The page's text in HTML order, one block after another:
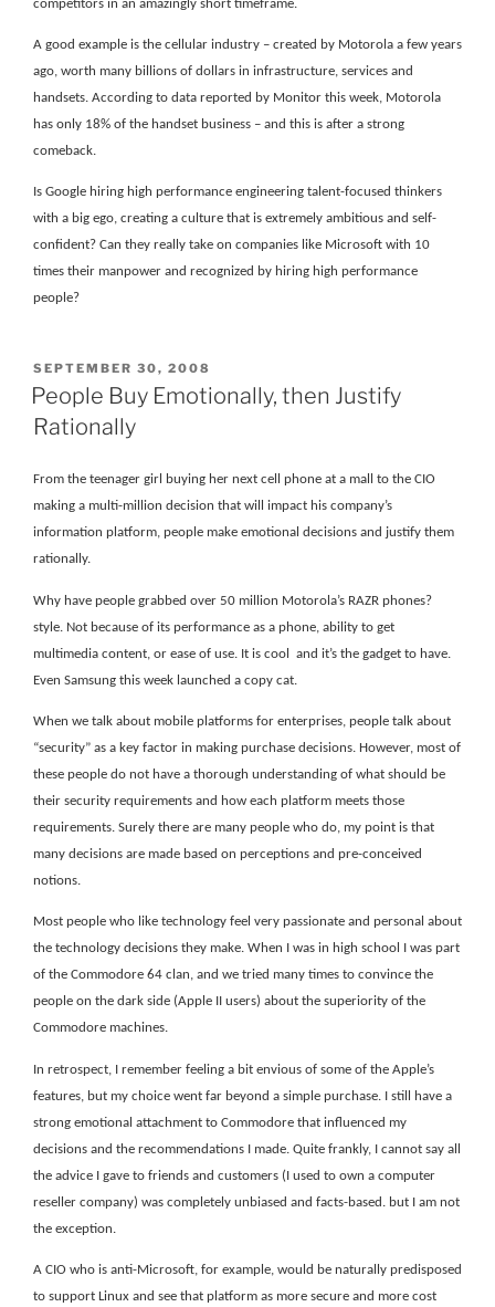
competitors in an amazingly short timeframe.
A good example is the cellular industry – created by Motorola a few years
ago, worth many billions of dollars in infrastructure, services and
handsets. According to data reported by Monitor this week, Motorola
has only 18% of the handset business – and this is after a strong
comeback.
Is Google hiring high performance engineering talent-focused thinkers
with a big ego, creating a culture that is extremely ambitious and self-
confident? Can they really take on companies like Microsoft with 10
times their manpower and recognized by hiring high performance
people?
POSTED
ON
SEPTEMBER 30, 2008
People Buy Emotionally, then Justify
Rationally
From the teenager girl buying her next cell phone at a mall to the CIO
making a multi-million decision that will impact his company’s
information platform, people make emotional decisions and justify them
rationally.
Why have people grabbed over 50 million Motorola’s RAZR phones?
style. Not because of its performance as a phone, ability to get
multimedia content, or ease of use. It is cool
and it’s the gadget to have.
Even Samsung this week launched a copy cat.
When we talk about mobile platforms for enterprises, people talk about
“security” as a key factor in making purchase decisions. However, most of
these people do not have a thorough understanding of what should be
their security requirements and how each platform meets those
requirements. Surely there are many people who do, my point is that
many decisions are made based on perceptions and pre-conceived
notions.
Most people who like technology feel very passionate and personal about
the technology decisions they make. When I was in high school I was part
of the Commodore 64 clan, and we tried many times to convince the
people on the dark side (Apple II users) about the superiority of the
Commodore machines.
In retrospect, I remember feeling a bit envious of some of the Apple’s
features, but my choice went far beyond a simple purchase. I still have a
strong emotional attachment to Commodore that influenced my
decisions and the recommendations I made. Quite frankly, I cannot say all
the advice I gave to friends and customers (I used to own a computer
reseller company) was completely unbiased and facts-based. but I am not
the exception.
A CIO who is anti-Microsoft, for example, would be naturally predisposed
to support Linux and see that platform as more secure and more cost